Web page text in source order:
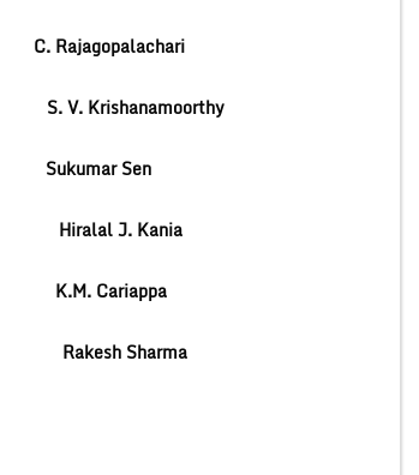
: C. Rajagopalachari
: S. V. Krishanamoorthy
: Sukumar Sen
: Hiralal J. Kania
: K.M. Cariappa
: Rakesh Sharma